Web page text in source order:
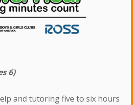
6)
and tutoring five to six hours